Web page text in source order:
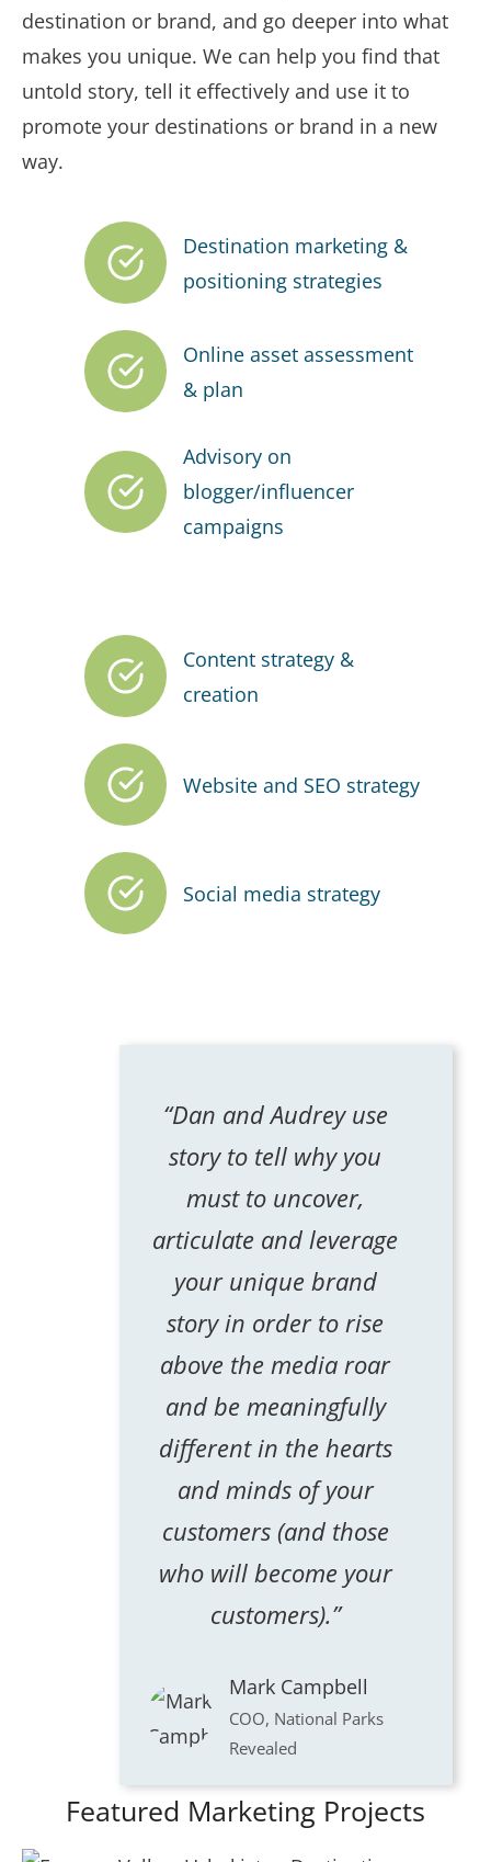
destination or brand, and go deeper into what
makes you unique. We can help you find that
untold story, tell it effectively and use it to
promote your destinations or brand in a new
way.
Destination marketing &
positioning strategies
Online asset assessment
& plan
Advisory on
blogger/influencer
campaigns
Content strategy &
creation
Website and SEO strategy
Social media strategy
“Dan and Audrey use
story to tell why you
must to uncover,
articulate and leverage
your unique brand
story in order to rise
above the media roar
and be meaningfully
different in the hearts
and minds of your
customers (and those
who will become your
customers).”
Mark Campbell
COO, National Parks
Revealed
Featured Marketing Projects